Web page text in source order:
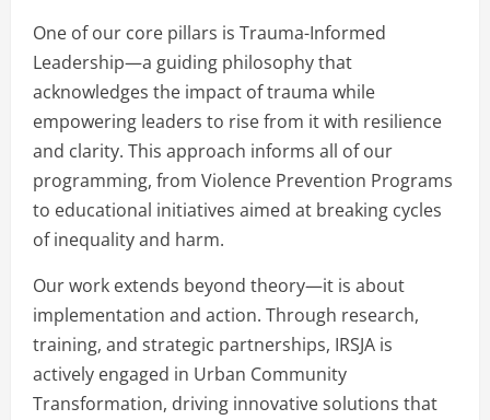
One of our core pillars is Trauma-Informed
Leadership—a guiding philosophy that
acknowledges the impact of trauma while
empowering leaders to rise from it with resilience
and clarity. This approach informs all of our
programming, from Violence Prevention Programs
to educational initiatives aimed at breaking cycles
of inequality and harm.
Our work extends beyond theory—it is about
implementation and action. Through research,
training, and strategic partnerships, IRSJA is
actively engaged in Urban Community
Transformation, driving innovative solutions that